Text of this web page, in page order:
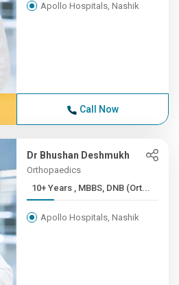
Apollo Hospitals, Nashik
Call Now
Dr Bhushan Deshmukh
Orthopaedics
10+ Years , MBBS, DNB (Ort...
Apollo Hospitals, Nashik